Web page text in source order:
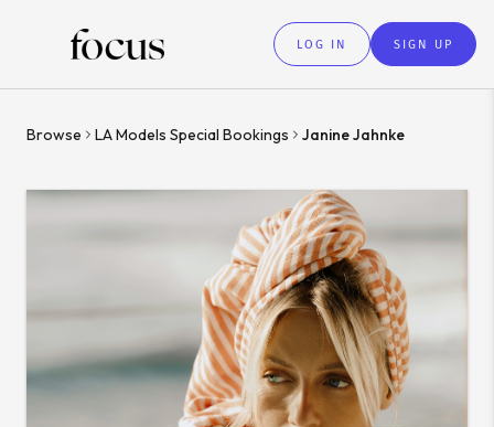
LOG IN SIGN UP
Browse LA Models Special Bookings Janine Jahnke